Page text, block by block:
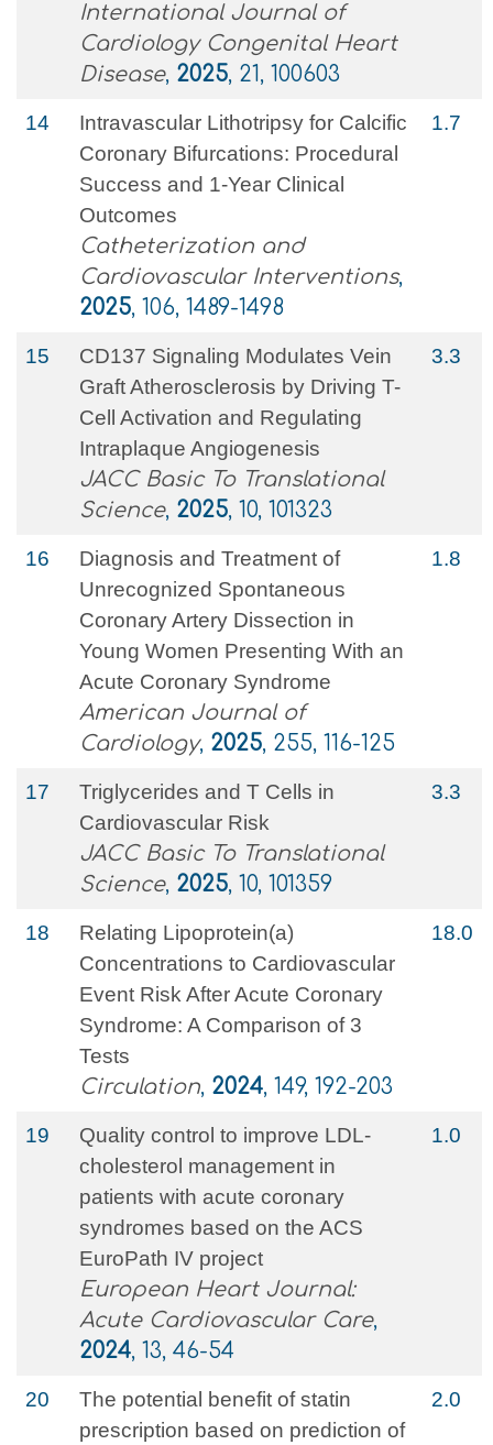
International Journal of
Cardiology Congenital Heart
Disease, 2025, 21, 100603
14
Intravascular Lithotripsy for Calcific
Coronary Bifurcations: Procedural
Success and 1‐Year Clinical
Outcomes
Catheterization and
Cardiovascular Interventions,
2025, 106, 1489-1498
1.7
15
CD137 Signaling Modulates Vein
Graft Atherosclerosis by Driving T-
Cell Activation and Regulating
Intraplaque Angiogenesis
JACC Basic To Translational
Science, 2025, 10, 101323
3.3
16
Diagnosis and Treatment of
Unrecognized Spontaneous
Coronary Artery Dissection in
Young Women Presenting With an
Acute Coronary Syndrome
American Journal of
Cardiology, 2025, 255, 116-125
1.8
17
Triglycerides and T Cells in
Cardiovascular Risk
JACC Basic To Translational
Science, 2025, 10, 101359
3.3
18
Relating Lipoprotein(a)
Concentrations to Cardiovascular
Event Risk After Acute Coronary
Syndrome: A Comparison of 3
Tests
Circulation, 2024, 149, 192-203
18.0
19
Quality control to improve LDL-
cholesterol management in
patients with acute coronary
syndromes based on the ACS
EuroPath IV project
European Heart Journal:
Acute Cardiovascular Care,
2024, 13, 46-54
1.0
20
The potential benefit of statin
prescription based on prediction of
2.0